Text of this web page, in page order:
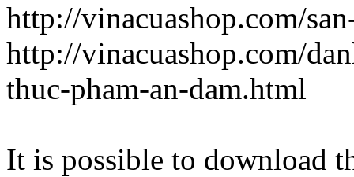
http://vinacuashop.com/
http://vinacuashop.com/
thuc-pham-an-dam.html
It is possible to download